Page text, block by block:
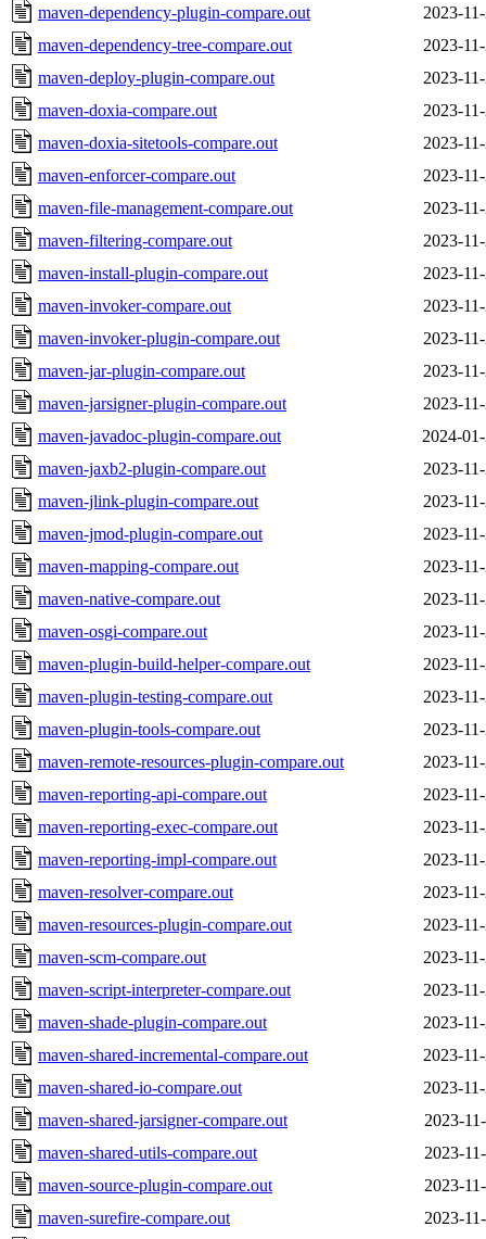
maven-dependency-plugin-compare.out
2023-
maven-dependency-tree-compare.out
2023-
maven-deploy-plugin-compare.out
2023-
maven-doxia-compare.out
2023-
maven-doxia-sitetools-compare.out
2023-
maven-enforcer-compare.out
2023-
maven-file-management-compare.out
2023-
maven-filtering-compare.out
2023-
maven-install-plugin-compare.out
2023-
maven-invoker-compare.out
2023-
maven-invoker-plugin-compare.out
2023-
maven-jar-plugin-compare.out
2023-
maven-jarsigner-plugin-compare.out
2023-
maven-javadoc-plugin-compare.out
2024-
maven-jaxb2-plugin-compare.out
2023-
maven-jlink-plugin-compare.out
2023-
maven-jmod-plugin-compare.out
2023-
maven-mapping-compare.out
2023-
maven-native-compare.out
2023-
maven-osgi-compare.out
2023-
maven-plugin-build-helper-compare.out
2023-
maven-plugin-testing-compare.out
2023-
maven-plugin-tools-compare.out
2023-
maven-remote-resources-plugin-compare.out
2023-
maven-reporting-api-compare.out
2023-
maven-reporting-exec-compare.out
2023-
maven-reporting-impl-compare.out
2023-
maven-resolver-compare.out
2023-
maven-resources-plugin-compare.out
2023-
maven-scm-compare.out
2023-
maven-script-interpreter-compare.out
2023-
maven-shade-plugin-compare.out
2023-
maven-shared-incremental-compare.out
2023-
maven-shared-io-compare.out
2023-
maven-shared-jarsigner-compare.out
2023-
maven-shared-utils-compare.out
2023-
maven-source-plugin-compare.out
2023-
maven-surefire-compare.out
2023-